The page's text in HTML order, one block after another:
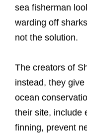
sea fisherman
warding off
not the solution.
The creators of
instead, they
ocean
their site, include
finning, prevent